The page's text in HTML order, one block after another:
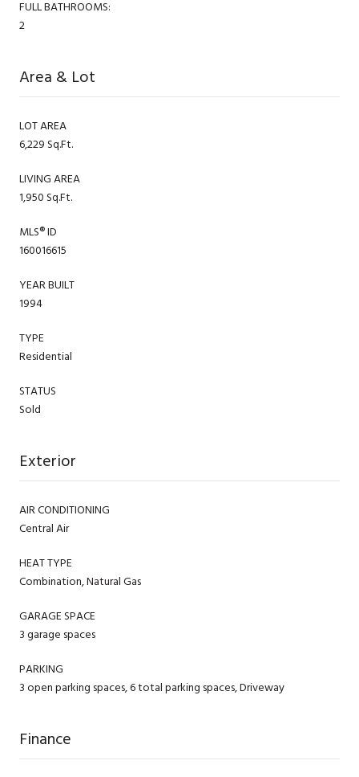
FULL BATHROOMS:
2
Area & Lot
LOT AREA
6,229 Sq.Ft.
LIVING AREA
1,950 Sq.Ft.
MLS® ID
160016615
YEAR BUILT
1994
TYPE
Residential
STATUS
Sold
Exterior
AIR CONDITIONING
Central Air
HEAT TYPE
Combination, Natural Gas
GARAGE SPACE
3 garage spaces
PARKING
3 open parking spaces, 6 total parking spaces, Driveway
Finance